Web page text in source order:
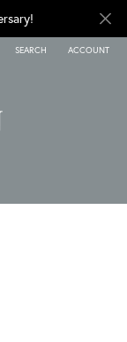
SEARCH
TOGGLE TOOLBAR SEARCH
ACCOUNT
TOGGLE MY